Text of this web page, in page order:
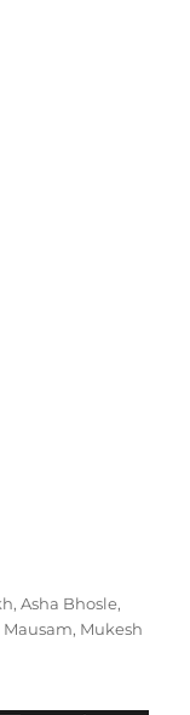
,Asha Bhosle,
Mausam, Mukesh